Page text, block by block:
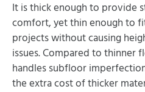
It is thick enough to provide
comfort, yet thin enough to
projects without causing
issues. Compared to thinner
handles subfloor
the extra cost of thicker